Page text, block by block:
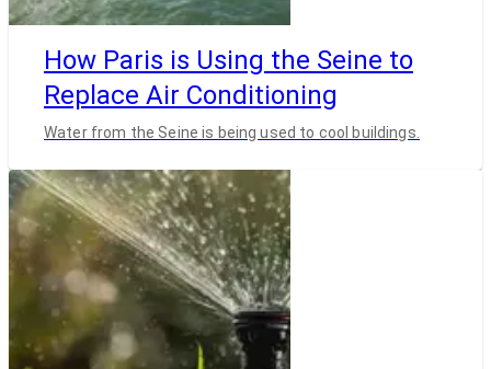
How Paris is Using the Seine to
Replace Air Conditioning
Water from the Seine is being used to cool buildings.